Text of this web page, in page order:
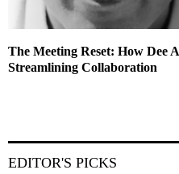
The Meeting Reset: How Dee
Streamlining Collaboration
EDITOR'S PICKS